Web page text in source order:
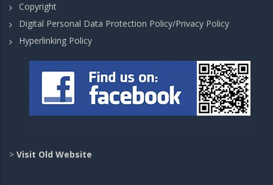
Copyright
Digital Personal Data Protection Policy/Privacy Policy
Hyperlinking Policy
> Visit Old Website